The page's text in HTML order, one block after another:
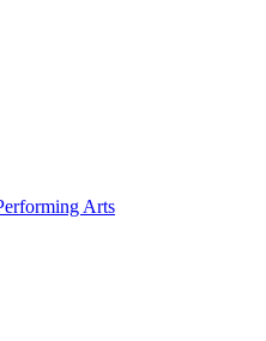
Arts